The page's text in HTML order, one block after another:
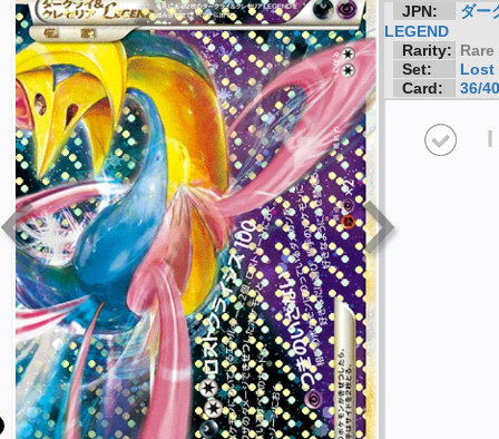
JPN:
ダー
LEGEND
Rarity: Rare
Set:
Lost
Card:
36/40
I